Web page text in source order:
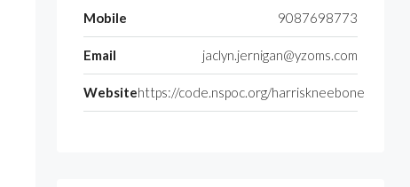
Mobile 9087698773
Email jaclyn.jernigan@yzoms.com
Websitehttps://code.nspoc.org/harriskneebone